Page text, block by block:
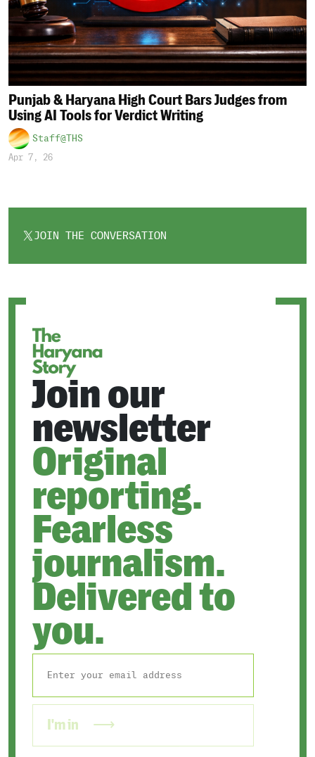
Punjab & Haryana High Court Bars Judges from
Using AI Tools for Verdict Writing
Staff@THS
Apr 7, 26
JOIN THE CONVERSATION
OPENS
Join our
newsletter
Original
reporting.
Fearless
journalism.
Delivered to
you.
I'm in